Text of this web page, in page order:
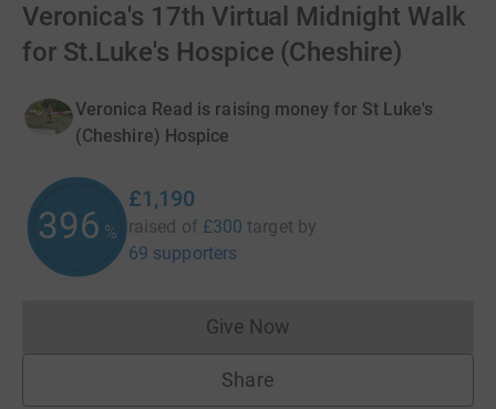
Veronica's 17th Virtual Midnight Walk
for St.Luke's Hospice (Cheshire)
Veronica Read is raising money for St Luke's
(Cheshire) Hospice
396 %
£1,190
raised of £300 target by
69 supporters
Give NowDonations cannot currently
Share